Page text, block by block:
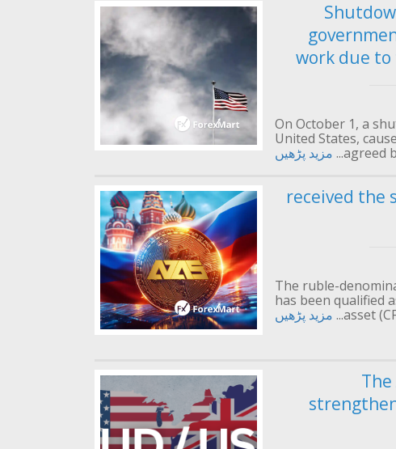
work due
On October 1, a
United States,
agreed
مزید پڑھیں
received the
The ruble-
has been qualified
asset
مزید پڑھیں